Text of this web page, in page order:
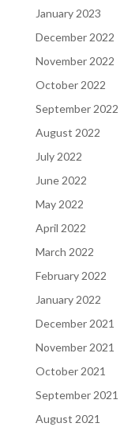
January 2023
December 2022
November 2022
October 2022
September 2022
August 2022
July 2022
June 2022
May 2022
April 2022
March 2022
February 2022
January 2022
December 2021
November 2021
October 2021
September 2021
August 2021